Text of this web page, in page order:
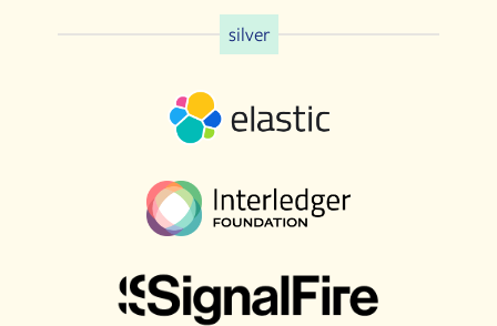
silver